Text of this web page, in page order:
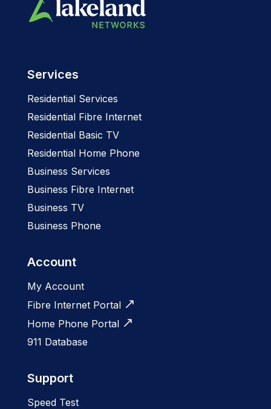
Services
Residential Services
Residential Fibre Internet
Residential Basic TV
Residential Home Phone
Business Services
Business Fibre Internet
Business TV
Business Phone
Account
My Account
Fibre Internet Portal
Home Phone Portal
911 Database
Support
Speed Test